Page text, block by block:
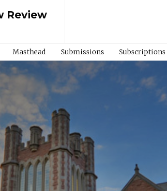
Review
Masthead Submissions Subscriptions